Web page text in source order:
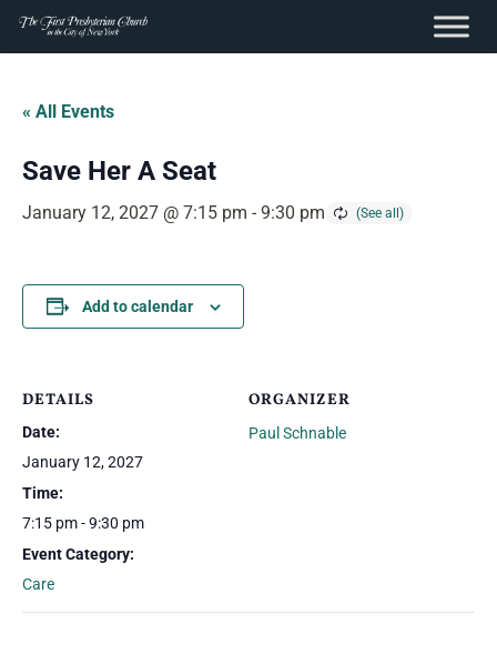
content
Skip
content
« All Events
Save Her A Seat
January 12, 2027 @ 7:15 pm - 9:30 pm
Add to calendar
DETAILS
Date:
January 12, 2027
Time:
7:15 pm - 9:30 pm
Event Category:
Care
ORGANIZER
Paul Schnable